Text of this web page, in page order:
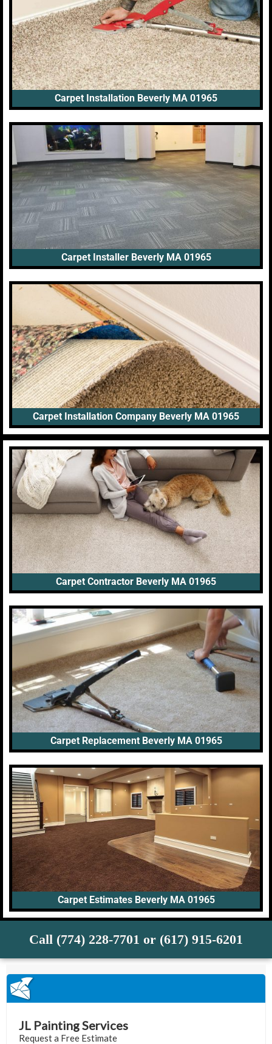
Carpet Installation Beverly MA 01965
Carpet Installer Beverly MA 01965
Carpet Installation Company Beverly MA 01965
Carpet Contractor Beverly MA 01965
Carpet Replacement Beverly MA 01965
Carpet Estimates Beverly MA 01965
Call (774) 228-7701 or (617) 915-6201